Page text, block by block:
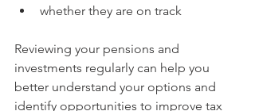
whether they are on track
Reviewing your pensions and
investments regularly can help you
better understand your options and
identify opportunities to improve tax